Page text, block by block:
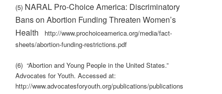
(5) NARAL Pro-Choice America: Discriminatory
Bans on Abortion Funding Threaten Women’s
Health
http://www.prochoiceamerica.org/media/fact-
sheets/abortion-funding-restrictions.pdf
(6) “Abortion and Young People in the United States.”
Advocates for Youth. Accessed at:
http://www.advocatesforyouth.org/publications/publications